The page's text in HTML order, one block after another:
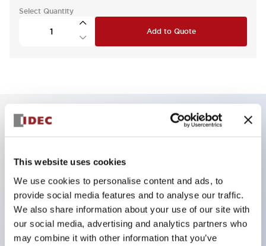
This website uses cookies
We use cookies to personalise content and ads, to
provide social media features and to analyse our traffic.
We also share information about your use of our site with
our social media, advertising and analytics partners who
may combine it with other information that you’ve
Select Quantity
Add to Quote
Key Features
DPDT model
RY Series gold plated contacts standard
Blade plug-in or PCB terminals
Options include indicator light, check button, and
top mounting bracket